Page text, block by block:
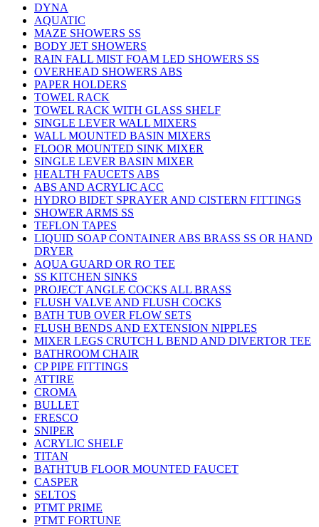
DYNA
AQUATIC
MAZE SHOWERS SS
BODY JET SHOWERS
RAIN FALL MIST FOAM LED SHOWERS SS
OVERHEAD SHOWERS ABS
PAPER HOLDERS
TOWEL RACK
TOWEL RACK WITH GLASS SHELF
SINGLE LEVER WALL MIXERS
WALL MOUNTED BASIN MIXERS
FLOOR MOUNTED SINK MIXER
SINGLE LEVER BASIN MIXER
HEALTH FAUCETS ABS
ABS AND ACRYLIC ACC
HYDRO BIDET SPRAYER AND CISTERN FITTINGS
SHOWER ARMS SS
TEFLON TAPES
LIQUID SOAP CONTAINER ABS BRASS SS OR HAND
DRYER
AQUA GUARD OR RO TEE
SS KITCHEN SINKS
PROJECT ANGLE COCKS ALL BRASS
FLUSH VALVE AND FLUSH COCKS
BATH TUB OVER FLOW SETS
FLUSH BENDS AND EXTENSION NIPPLES
MIXER LEGS CRUTCH L BEND AND DIVERTOR TEE
BATHROOM CHAIR
CP PIPE FITTINGS
ATTIRE
CROMA
BULLET
FRESCO
SNIPER
ACRYLIC SHELF
TITAN
BATHTUB FLOOR MOUNTED FAUCET
CASPER
SELTOS
PTMT PRIME
PTMT FORTUNE